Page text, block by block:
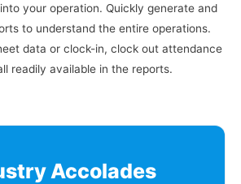
your operation. Quickly generate and
to understand the entire operations.
data or clock-in, clock out attendance
readily available in the reports.
Accolades